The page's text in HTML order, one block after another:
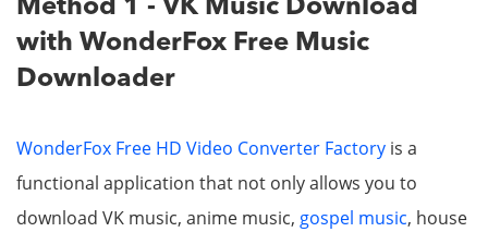
Method 1 - VK Music Download
with WonderFox Free Music
Downloader
WonderFox Free HD Video Converter Factory is a
functional application that not only allows you to
download VK music, anime music, gospel music, house